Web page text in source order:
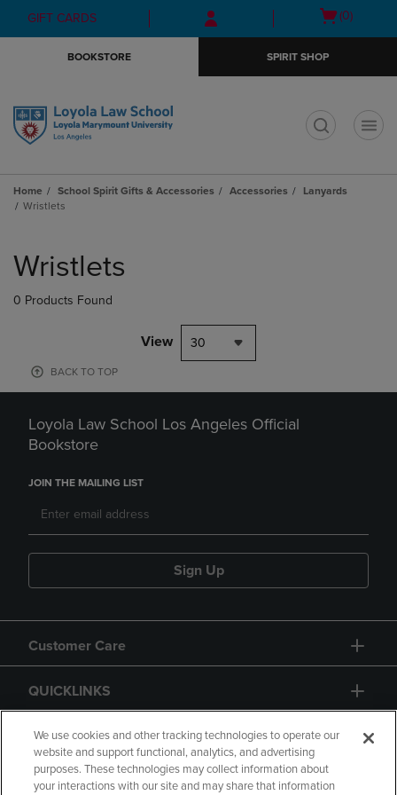
Skip
to
Skip
to
menu
GIFT CARDS
Open
(0)
BOOKSTORE SPIRIT SHOP
Home School Spirit Gifts & Accessories Accessories
Lanyards
Wristlets
products
Wristlets
0 Products Found
View 30
BACK TO TOP
Loyola Law School Los Angeles Official
Bookstore
JOIN THE MAILING LIST
Sign Up
Customer Care
QUICKLINKS
GIFT CARD
We use cookies and other tracking technologies to operate our
website and support functional, analytics, and advertising
purposes. These technologies may collect information about
your interactions with our site and may share that information